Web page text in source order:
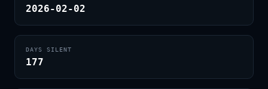
2026-02-02
DAYS SILENT
177